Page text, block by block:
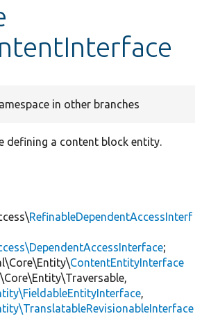
in other branches
defining a content block entity.
RefinableDependentAccessInterf
;
ContentEntityInterface
,